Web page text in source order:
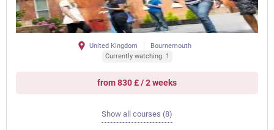
United Kingdom
Bournemouth
Currently watching: 1
from 830 £ / 2 weeks
Show all courses (8)